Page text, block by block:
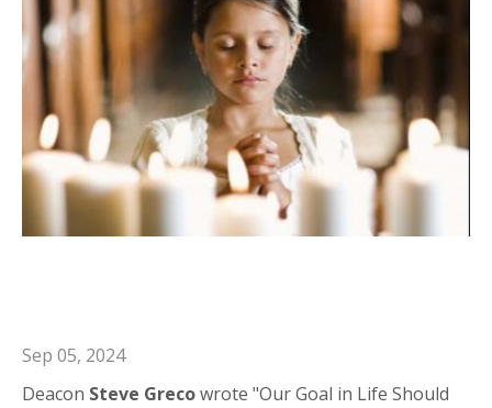
Sep 05, 2024
Deacon Steve Grecowrote "Our Goal in Life Should